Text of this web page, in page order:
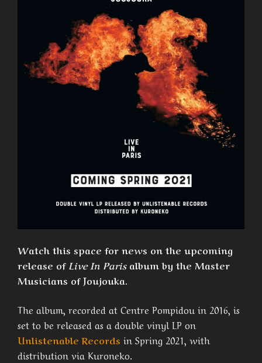
Watch this space for news on the upcoming
release of Live In Parisalbum by the Master
Musicians of Joujouka.
The album, recorded at Centre Pompidou in 2016, is
set to be released as a double vinyl LP on
Unlistenable Records in Spring 2021, with
distribution via Kuroneko.